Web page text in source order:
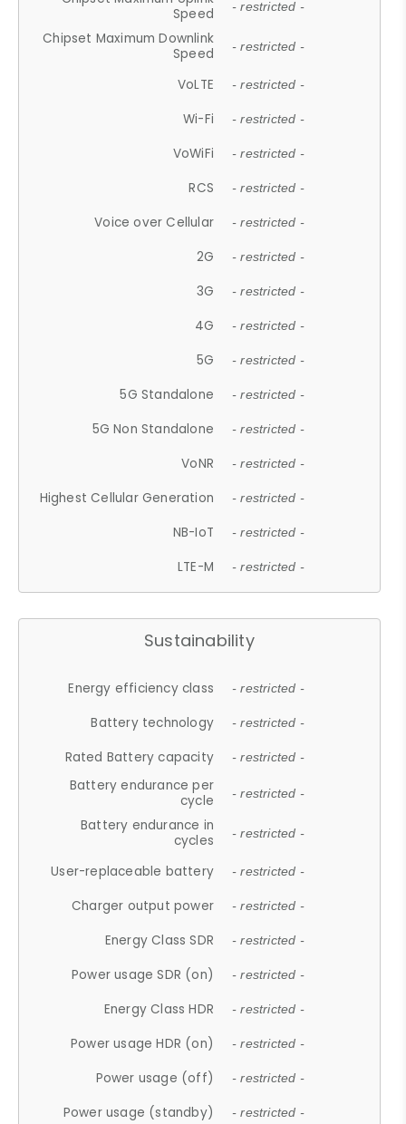
Speed
- restricted -
Chipset Maximum Downlink
Speed
- restricted -
VoLTE - restricted -
Wi-Fi - restricted -
VoWiFi - restricted -
RCS - restricted -
Voice over Cellular - restricted -
2G - restricted -
3G - restricted -
4G - restricted -
5G - restricted -
5G Standalone - restricted -
5G Non Standalone - restricted -
VoNR - restricted -
Highest Cellular Generation - restricted -
NB-IoT - restricted -
LTE-M - restricted -
Sustainability
Energy efficiency class - restricted -
Battery technology - restricted -
Rated Battery capacity - restricted -
Battery endurance per
cycle
- restricted -
Battery endurance in
cycles
- restricted -
User-replaceable battery - restricted -
Charger output power - restricted -
Energy Class SDR - restricted -
Power usage SDR (on) - restricted -
Energy Class HDR - restricted -
Power usage HDR (on) - restricted -
Power usage (off) - restricted -
Power usage (standby) - restricted -